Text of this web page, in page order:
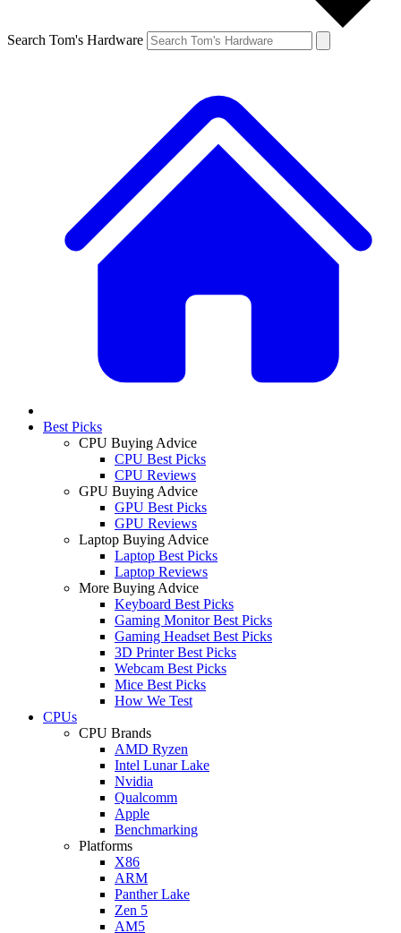
Search Tom's Hardware
Best Picks
CPU Buying Advice
CPU Best Picks
CPU Reviews
GPU Buying Advice
GPU Best Picks
GPU Reviews
Laptop Buying Advice
Laptop Best Picks
Laptop Reviews
More Buying Advice
Keyboard Best Picks
Gaming Monitor Best Picks
Gaming Headset Best Picks
3D Printer Best Picks
Webcam Best Picks
Mice Best Picks
How We Test
CPUs
CPU Brands
AMD Ryzen
Intel Lunar Lake
Nvidia
Qualcomm
Apple
Benchmarking
Platforms
X86
ARM
Panther Lake
Zen 5
AM5